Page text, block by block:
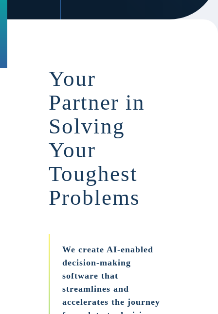
Your
Partner in
Solving
Your
Toughest
Problems
We create AI-enabled
decision-making
software that
streamlines and
accelerates the journey